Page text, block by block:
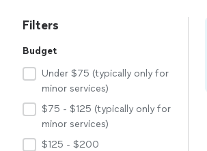
Filters
Budget
Under $75 (typically only for
minor services)
$75 - $125 (typically only for
minor services)
$125 - $200